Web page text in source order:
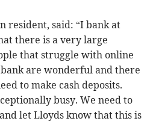
resident, said: “I bank at
there is a very large
that struggle with online
are wonderful and there
to make cash deposits.
busy. We need to
let Lloyds know that this is